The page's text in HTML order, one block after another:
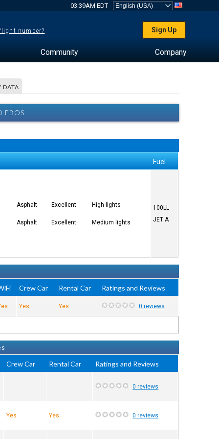
03:39AM EDT
number? Sign Up
Community Company
DATA
FBOS
Fuel
Asphalt Excellent High lights
Asphalt Excellent Medium lights
100LL
JET A
Crew Car Rental Car Ratings and Reviews
Yes Yes 0 reviews
Crew Car Rental Car Ratings and Reviews
0 reviews
Yes Yes 0 reviews